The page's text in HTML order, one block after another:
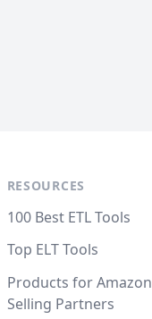
RESOURCES
100 Best ETL Tools
Top ELT Tools
Products for Amazon
Selling Partners